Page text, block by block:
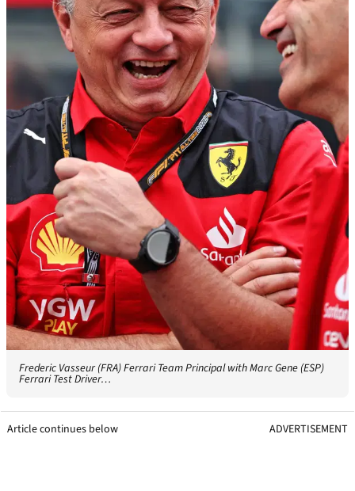
Frederic Vasseur (FRA) Ferrari Team Principal with Marc Gene (ESP)
Ferrari Test Driver…
Article continues below ADVERTISEMENT